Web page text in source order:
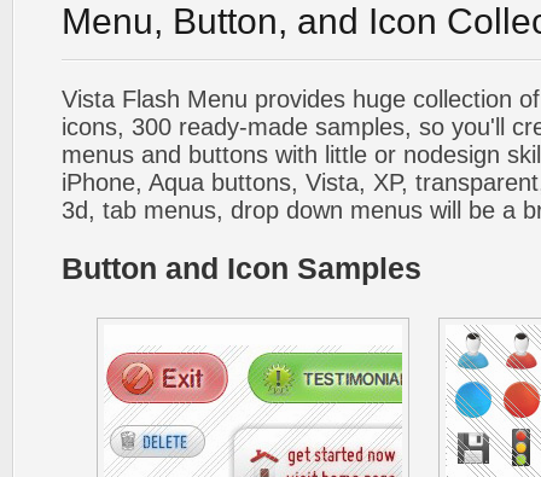
Menu, Button, and Icon
Vista Flash Menu provides huge collection
icons, 300 ready-made samples, so you'll
menus and buttons with little or nodesign
iPhone, Aqua buttons, Vista, XP,
3d, tab menus, drop down menus will be a
Button and Icon Samples